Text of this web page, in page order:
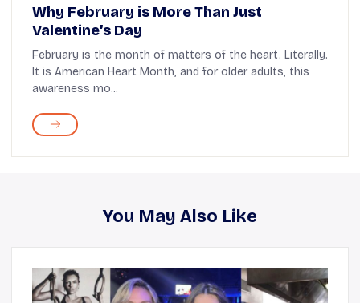
Why February is More Than Just
Valentine’s Day
February is the month of matters of the heart. Literally.
It is American Heart Month, and for older adults, this
awareness mo...
You May Also Like